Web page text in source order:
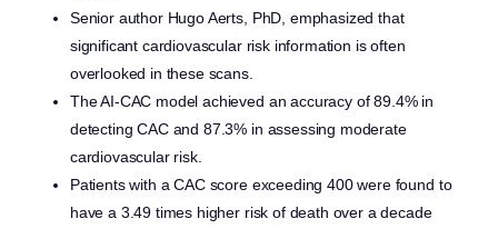
Senior author Hugo Aerts, PhD, emphasized that
significant cardiovascular risk information is often
overlooked in these scans.
The AI-CAC model achieved an accuracy of 89.4% in
detecting CAC and 87.3% in assessing moderate
cardiovascular risk.
Patients with a CAC score exceeding 400 were found to
have a 3.49 times higher risk of death over a decade